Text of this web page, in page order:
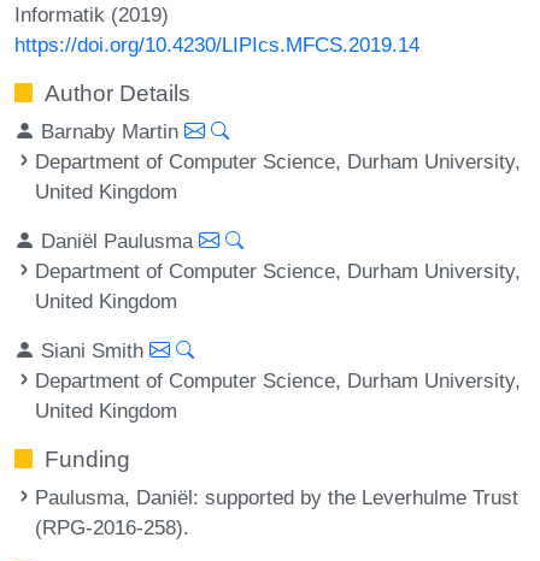
Informatik (2019)
https://doi.org/10.4230/LIPIcs.MFCS.2019.14
Author Details
Barnaby Martin
Department of Computer Science, Durham University,
United Kingdom
Daniël Paulusma
Department of Computer Science, Durham University,
United Kingdom
Siani Smith
Department of Computer Science, Durham University,
United Kingdom
Funding
Paulusma, Daniël: supported by the Leverhulme Trust
(RPG-2016-258).